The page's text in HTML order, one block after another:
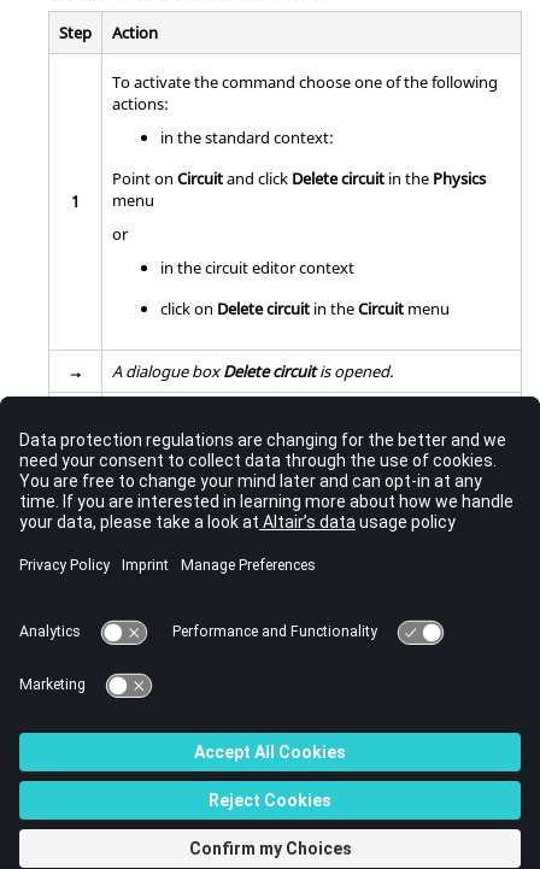
Step Action
1
To activate the command choose one of the following
actions:
in the standard context:
Point on Circuitand click Delete circuit in the Physics
menu
or
in the circuit editor context
click on Delete circuit in theCircuit menu
→ A dialogue boxDelete circuitis opened.
2
choose the deletion or not of the coil conductors
*
3
OK
→ The electric circuit has been deleted.
Note: * This is only valid for the coil conductors belonging to
© 2023 Altair Engineering, Inc. All Rights Reserved.
Intellectual Property Rights Notice|Technical Support|Cookie Consent
☼